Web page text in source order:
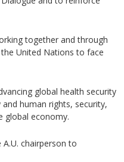
together and through
United Nations to face
global health security
human rights, security,
global economy.
chairperson to